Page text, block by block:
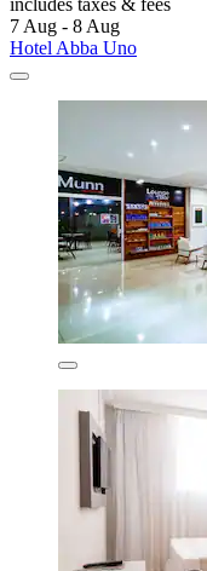
includes taxes & fees
7 Aug - 8 Aug
Hotel Abba Uno